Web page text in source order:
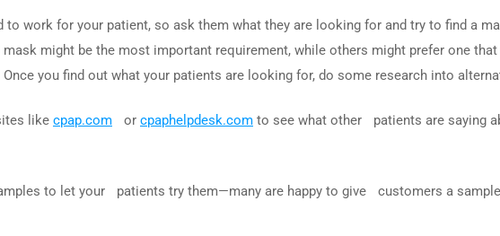
to work for your patient, so ask them what they are looking for and try to find a
might be the most important requirement, while others might prefer one
you find out what your patients are looking for, do some research into
like cpap.com or cpaphelpdesk.com to see what other patients are saying
to let your patients try them—many are happy to give customers a